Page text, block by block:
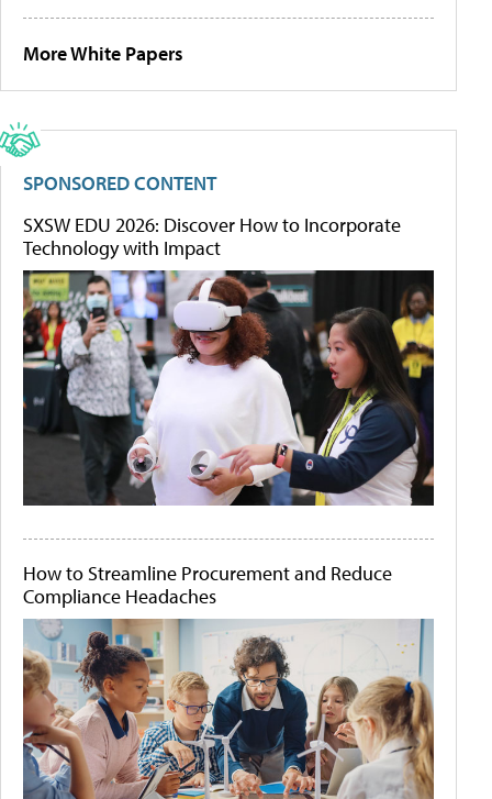
More White Papers
SPONSORED CONTENT
SXSW EDU 2026: Discover How to Incorporate
Technology with Impact
How to Streamline Procurement and Reduce
Compliance Headaches